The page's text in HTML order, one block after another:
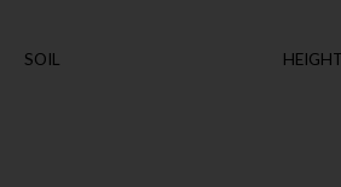
SOIL